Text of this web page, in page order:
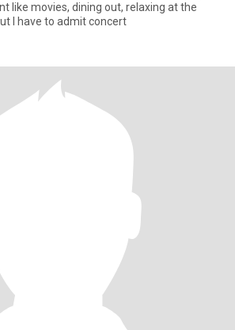
like movies, dining out, relaxing at the
I have to admit concert